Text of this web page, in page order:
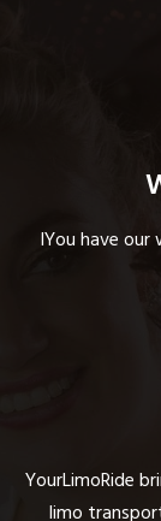
IYou have
YourLimoRide
limo